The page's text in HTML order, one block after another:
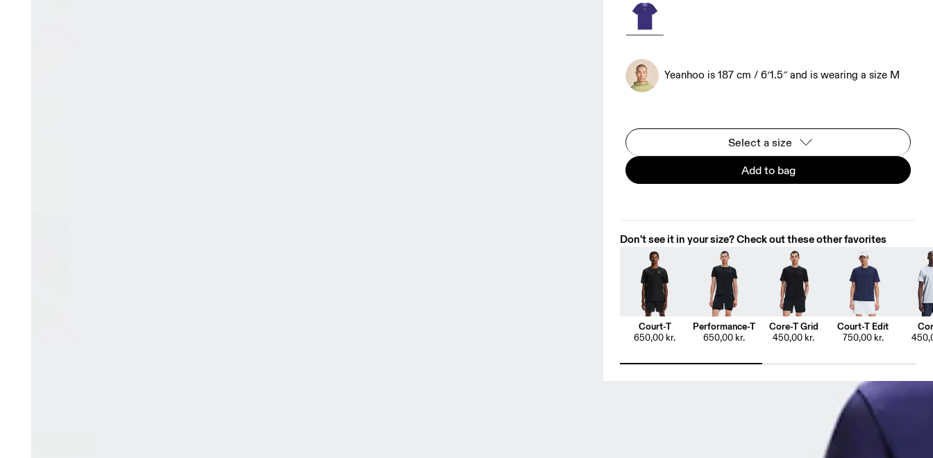
Yeanhoo is 187 cm / 6′1.5″ and is wearing a size M
Select a size
Add to bag
Don't see it in your size? Check out these other favorites
Court-T
650,00 kr.
Performance-T
650,00 kr.
Core-T Grid
450,00 kr.
Court-T Edit
750,00 kr.